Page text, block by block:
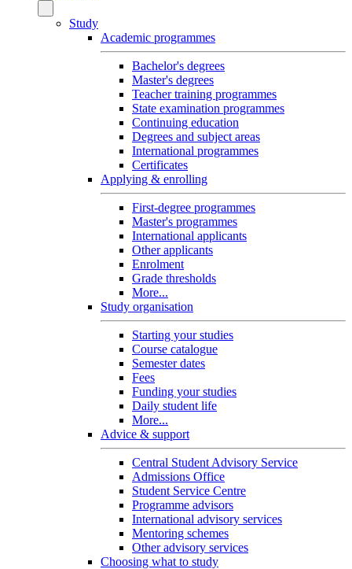
Study
Academic programmes
Bachelor's degrees
Master's degrees
Teacher training programmes
State examination programmes
Continuing education
Degrees and subject areas
International programmes
Certificates
Applying & enrolling
First-degree programmes
Master's programmes
International applicants
Other applicants
Enrolment
Grade thresholds
More...
Study organisation
Starting your studies
Course catalogue
Semester dates
Fees
Funding your studies
Daily student life
More...
Advice & support
Central Student Advisory Service
Admissions Office
Student Service Centre
Programme advisors
International advisory services
Mentoring schemes
Other advisory services
Choosing what to study